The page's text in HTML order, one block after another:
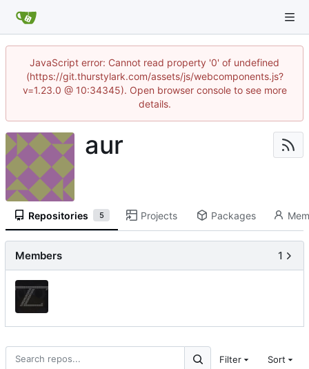
JavaScript error: Cannot read property '0' of undefined
(https://git.thurstylark.com/assets/js/webcomponents.js?
v=1.23.0 @ 10:34345). Open browser console to see more
details.
aur
Repositories 5 Projects Packages
Filter Sort
Members 1